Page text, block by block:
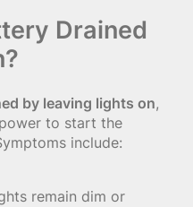
Drained
by leaving lights on,
to start the
include:
remain dim or